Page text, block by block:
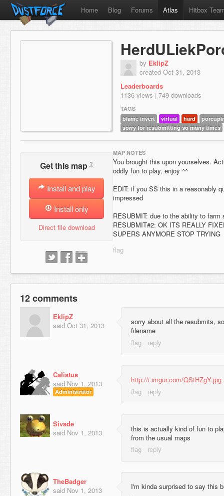
Home Blog Forums Atlas Hitbox
by EklipZ
created Oct 31, 2013
Leaderboards
1136 views | 749 downloads
TAGS
blame invert
virtual hard
sorry for resubmitting so many times
Get this map ?
Install and play
Install only
Direct file download
MAP NOTES
You brought this upon yourselves.
oddly fun to play, enjoy ^^
EDIT: if you SS this in a reasonably
impressed
RESUBMIT: due to the ability to
RESUBMIT#2: OK ITS REALLY
SUPERS ANYMORE STOP TRYING
12 comments
EklipZ
said Oct 31, 2013
sorry about all the resubmits,
filename
Calistus
said Nov 1, 2013
Administrator
http://i.imgur.com/QStHZgY.jpg
Sivade
said Nov 1, 2013
this is actually kind of fun to
from the usual maps
TheBadger
said Nov 1, 2013 I'm kinda surprised to say this